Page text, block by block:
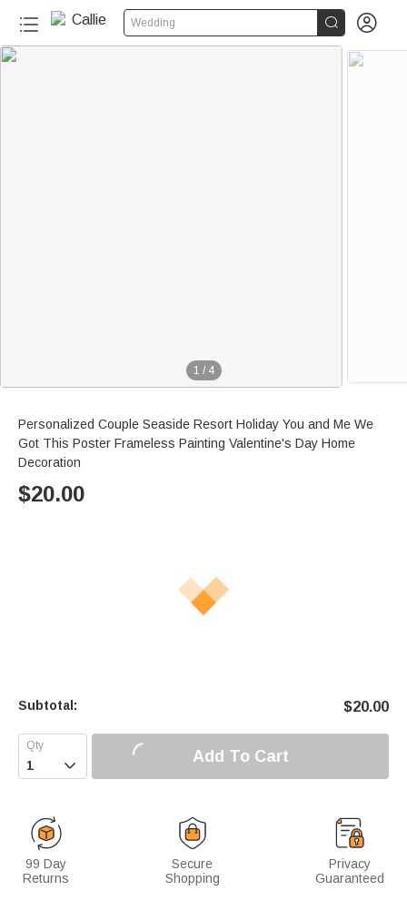
Wedding  
1 / 4
Personalized Couple Seaside Resort Holiday You and Me We
Got This Poster Frameless Painting Valentine's Day Home
Decoration
$20.00
Subtotal: $20.00
 Add To Cart
99 Day
Returns
Secure
Shopping
Privacy
Guaranteed